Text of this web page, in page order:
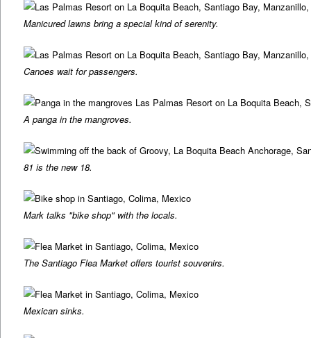
Manicured lawns bring a special kind of serenity.
Canoes wait for passengers.
A panga in the mangroves.
81 is the new 18.
Mark talks "bike shop" with the locals.
The Santiago Flea Market offers tourist souvenirs.
Mexican sinks.